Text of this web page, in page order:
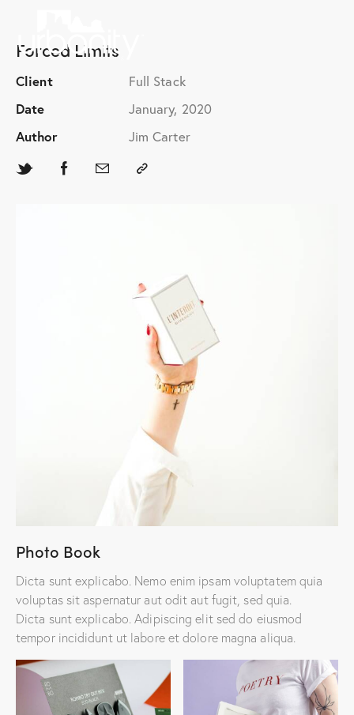
Forced Limits
Client
Full Stack
Date
January, 2020
Author
Jim Carter
Photo Book
Dicta sunt explicabo. Nemo enim ipsam voluptatem quia
voluptas sit aspernatur aut odit aut fugit, sed quia.
Dicta sunt explicabo. Adipiscing elit sed do eiusmod
tempor incididunt ut labore et dolore magna aliqua.